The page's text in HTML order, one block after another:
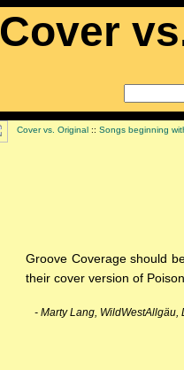
Cover
Cover vs. Original :: Songs beginning
Groove Coverage should
their cover version of
- Marty Lang,